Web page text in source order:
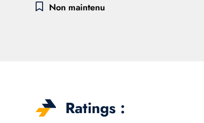
Non maintenu
Ratings :